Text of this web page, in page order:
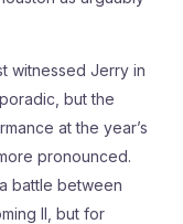
witnessed Jerry in
but the
at the year’s
pronounced.
battle between
II, but for